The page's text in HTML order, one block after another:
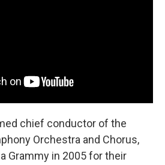
chief conductor of the
Orchestra and Chorus,
Grammy in 2005 for their